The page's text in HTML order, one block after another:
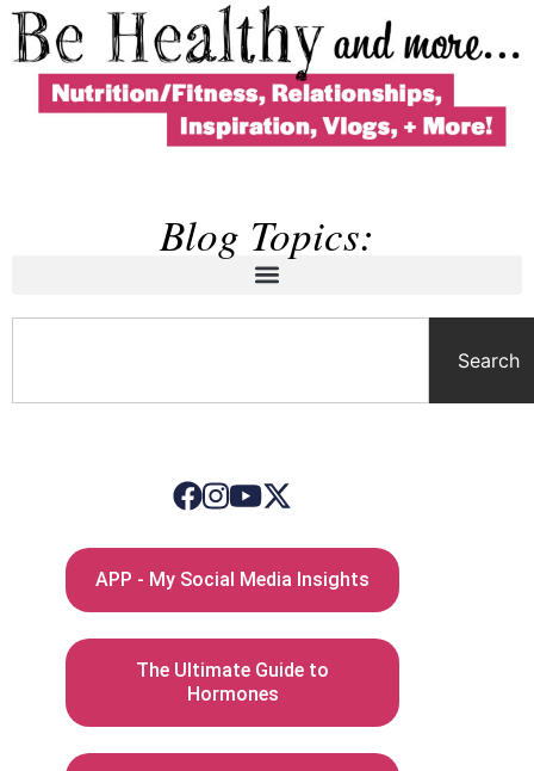
Blog Topics:
Search
APP - My Social Media Insights
The Ultimate Guide to
Hormones